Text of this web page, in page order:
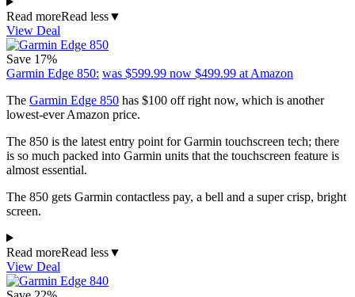
Read moreRead less▼
View Deal
Save 17%
Garmin Edge 850: was $599.99 now $499.99 at Amazon
The Garmin Edge 850 has $100 off right now, which is another
lowest-ever Amazon price.
The 850 is the latest entry point for Garmin touchscreen tech; there
is so much packed into Garmin units that the touchscreen feature is
almost essential.
The 850 gets Garmin contactless pay, a bell and a super crisp, bright
screen.
Read moreRead less▼
View Deal